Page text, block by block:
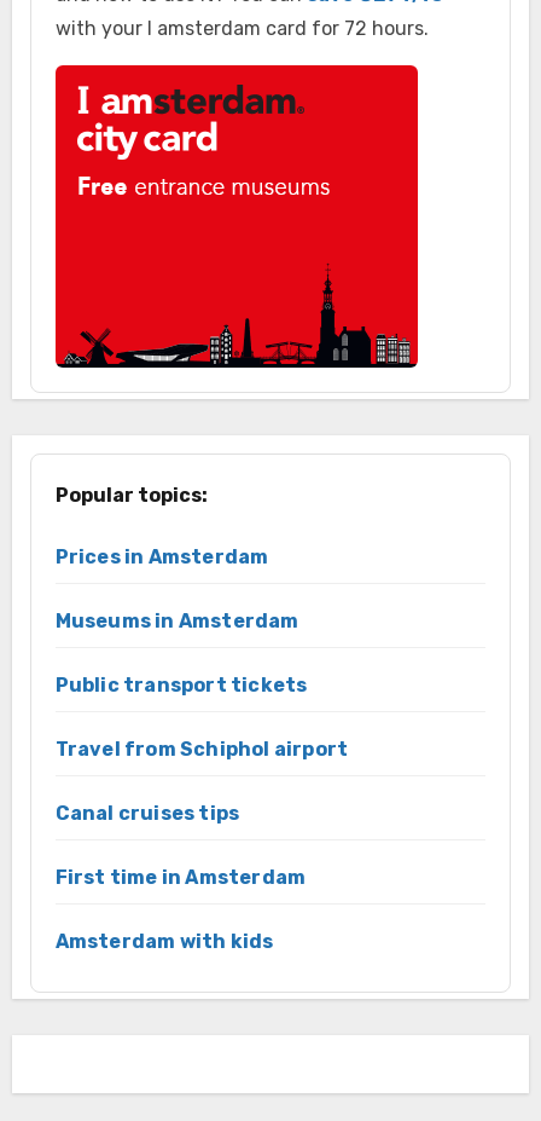
with your I amsterdam card for 72 hours.
Popular topics:
Prices in Amsterdam
Museums in Amsterdam
Public transport tickets
Travel from Schiphol airport
Canal cruises tips
First time in Amsterdam
Amsterdam with kids